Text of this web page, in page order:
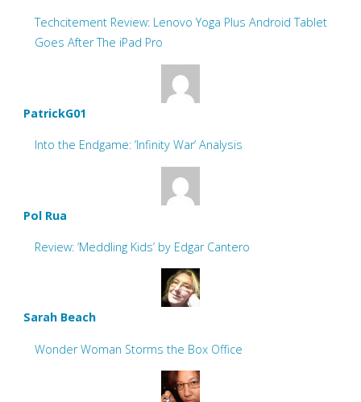
Techcitement Review: Lenovo Yoga Plus Android Tablet
Goes After The iPad Pro
PatrickG01
Into the Endgame: ‘Infinity War’ Analysis
Pol Rua
Review: ‘Meddling Kids’ by Edgar Cantero
Sarah Beach
Wonder Woman Storms the Box Office